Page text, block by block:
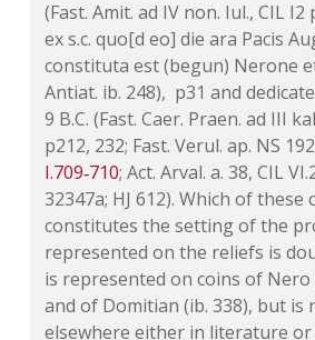
(Fast. Amit. ad IV non. Iul., CIL I2
ex s.c. quo[d eo] die ara Pacis
constituta est (begun) Nerone
Antiat. ib. 248), p31 and
9 B.C. (Fast. Caer. Praen. ad III
p212, 232; Fast. Verul.ap. NS
I.709‑710; Act. Arval. a. 38, CIL
32347a; HJ 612). Which of these
constitutes the setting of the
represented on the reliefs is
is represented on coins of Nero
and of Domitian (ib. 338), but is
elsewhere either in literature